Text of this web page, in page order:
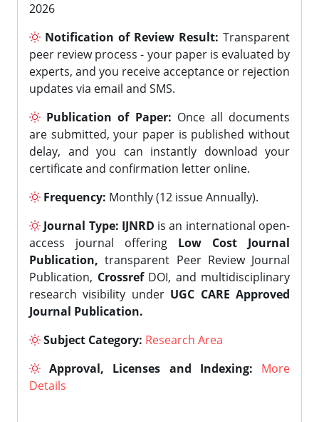
2026
Notification of Review Result: Transparent
peer review process - your paper is evaluated by
experts, and you receive acceptance or rejection
updates via email and SMS.
Publication of Paper: Once all documents
are submitted, your paper is published without
delay, and you can instantly download your
certificate and confirmation letter online.
Frequency: Monthly (12 issue Annually).
Journal Type: IJNRD is an international open-
access journal offering Low Cost Journal
Publication, transparent Peer Review Journal
Publication, CrossrefDOI, and multidisciplinary
research visibility under UGC CARE Approved
Journal Publication.
Subject Category: Research Area
Approval, Licenses and Indexing:
More
Details